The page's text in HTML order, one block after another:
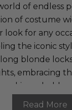
of endless
of costume
look for any
the iconic
blonde
embracing
rocking a bold
our wigs
Read More